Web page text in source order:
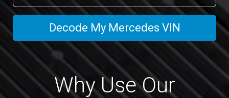
Decode My Mercedes VIN
Why Use Our